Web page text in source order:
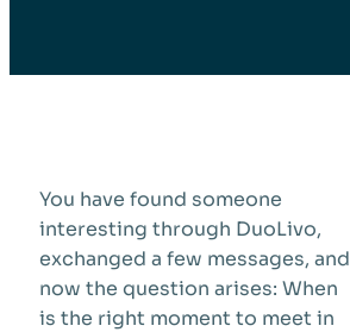
You have found someone
interesting through DuoLivo,
exchanged a few messages, and
now the question arises: When
is the right moment to meet in